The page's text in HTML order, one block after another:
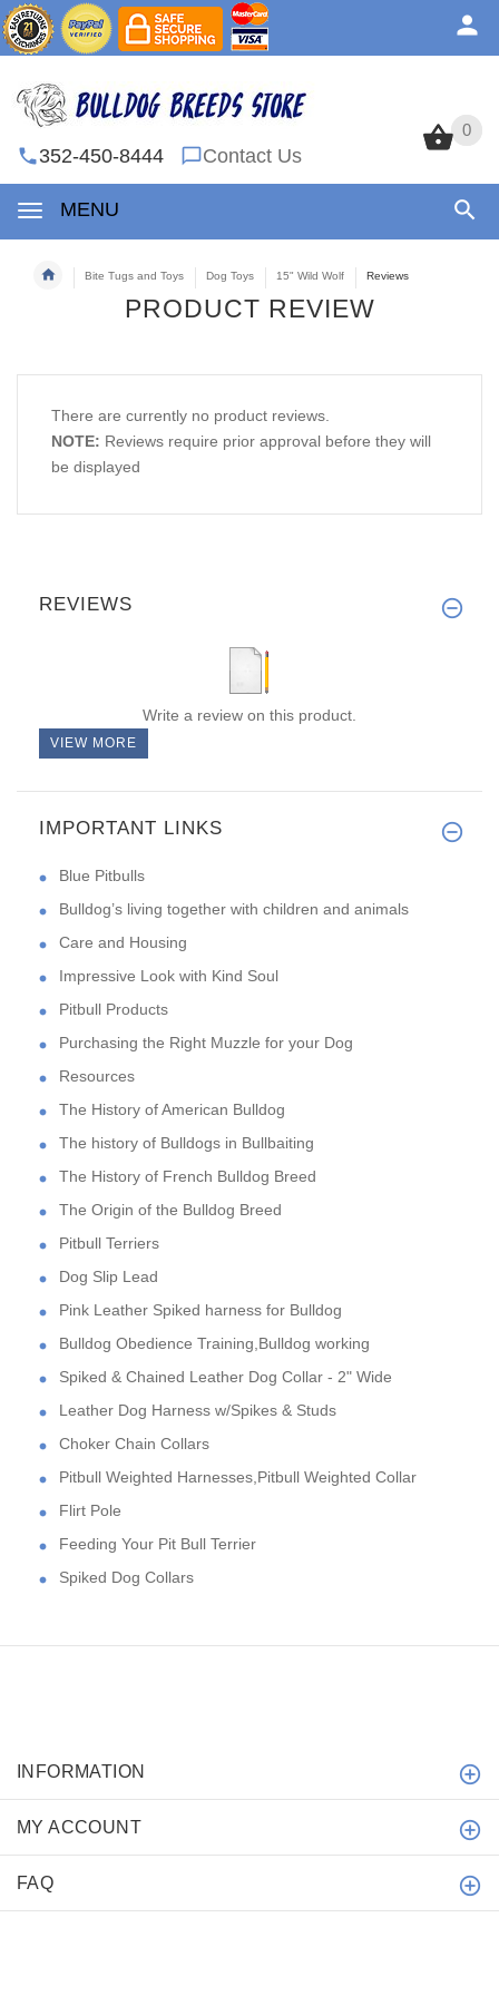
0
352-450-8444 Contact Us
MENU
0
Bite Tugs and Toys Dog Toys 15" Wild Wolf Reviews
PRODUCT REVIEW
There are currently no product reviews.
NOTE: Reviews require prior approval before they will
be displayed
REVIEWS
Write a review on this product.
VIEW MORE
IMPORTANT LINKS
Blue Pitbulls
Bulldog’s living together with children and animals
Care and Housing
Impressive Look with Kind Soul
Pitbull Products
Purchasing the Right Muzzle for your Dog
Resources
The History of American Bulldog
The history of Bulldogs in Bullbaiting
The History of French Bulldog Breed
The Origin of the Bulldog Breed
Pitbull Terriers
Dog Slip Lead
Pink Leather Spiked harness for Bulldog
Bulldog Obedience Training,Bulldog working
Spiked & Chained Leather Dog Collar - 2" Wide
Leather Dog Harness w/Spikes & Studs
Choker Chain Collars
Pitbull Weighted Harnesses,Pitbull Weighted Collar
Flirt Pole
Feeding Your Pit Bull Terrier
Spiked Dog Collars
INFORMATION
MY ACCOUNT
FAQ